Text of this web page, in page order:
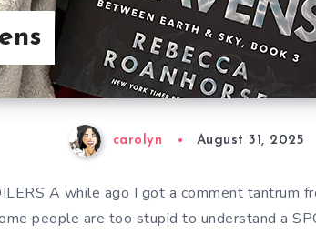
carolyn August 31, 2025
A while ago I got a comment tantrum
people are too stupid to understand a